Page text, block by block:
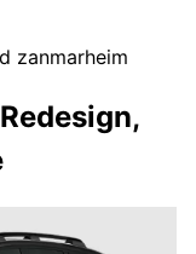
zanmarheim